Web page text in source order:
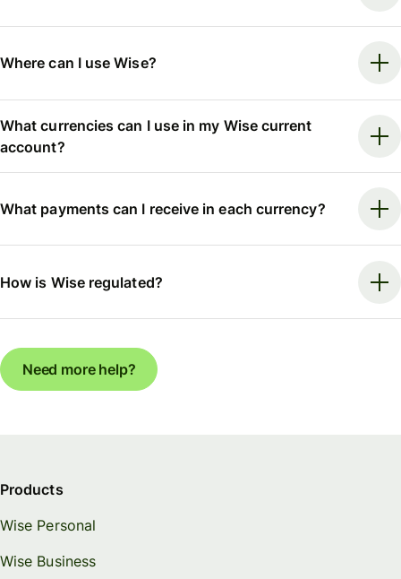
Where can I use Wise?
What currencies can I use in my Wise current
account?
What payments can I receive in each currency?
How is Wise regulated?
Need more help?
Products
Wise Personal
Wise Business